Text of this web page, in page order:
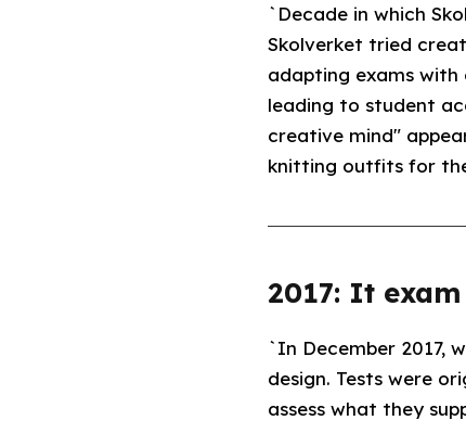
`Decade in which
Skolverket tried
adapting exams
leading to student
creative mind"
knitting outfits for
2017: It
`In December 2017,
design. Tests were
assess what they